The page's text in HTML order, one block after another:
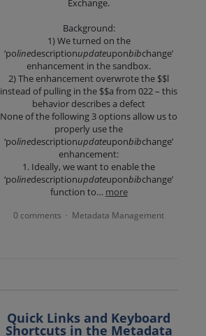
Exchange.
Background:
1) We turned on the
‘polinedescriptionupdateuponbibchange’
enhancement in the sandbox.
2) The enhancement overwrote the $$l
instead of pulling in the $$a from 022 – this
behavior describes a defect
None of the following 3 options allow us to
properly use the
‘polinedescriptionupdateuponbibchange’
enhancement:
1. Ideally, we want to enable the
‘polinedescriptionupdateuponbibchange’
function to… more
0 comments · Metadata Management
Quick Links and Keyboard
Shortcuts in the Metadata